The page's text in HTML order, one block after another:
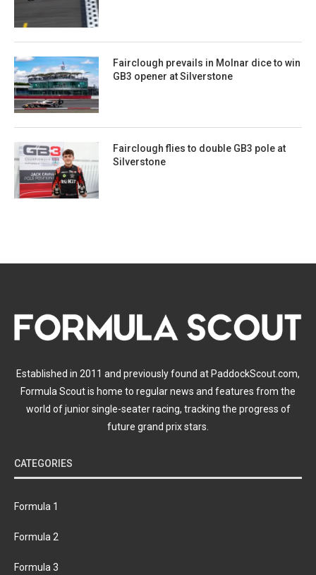
Fairclough prevails in Molnar dice to win
GB3 opener at Silverstone
Fairclough flies to double GB3 pole at
Silverstone
Established in 2011 and previously found at PaddockScout.com,
Formula Scout is home to regular news and features from the
world of junior single-seater racing, tracking the progress of
future grand prix stars.
CATEGORIES
Formula 1
Formula 2
Formula 3